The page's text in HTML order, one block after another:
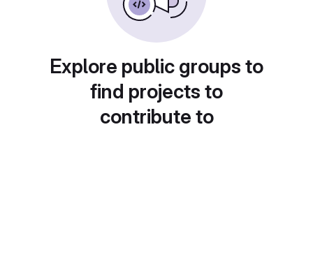
Explore public groups to
find projects to
contribute to